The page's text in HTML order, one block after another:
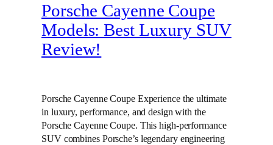
Porsche Cayenne Coupe
Models: Best Luxury SUV
Review!
Porsche Cayenne Coupe Experience the ultimate
in luxury, performance, and design with the
Porsche Cayenne Coupe. This high-performance
SUV combines Porsche’s legendary engineering